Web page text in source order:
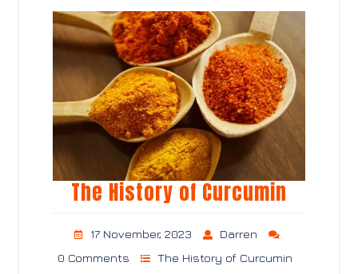
The History of Curcumin
17 November, 2023
Darren
0 Comments
The History of Curcumin